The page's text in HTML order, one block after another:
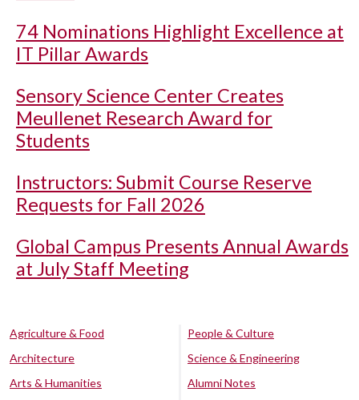
74 Nominations Highlight Excellence at
IT Pillar Awards
Sensory Science Center Creates
Meullenet Research Award for
Students
Instructors: Submit Course Reserve
Requests for Fall 2026
Global Campus Presents Annual Awards
at July Staff Meeting
Agriculture & Food
Architecture
Arts & Humanities
People & Culture
Science & Engineering
Alumni Notes